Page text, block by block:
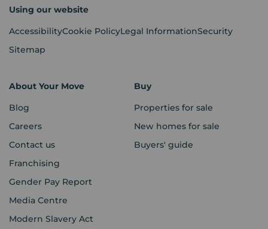
Using our website
AccessibilityCookie PolicyLegal InformationSecurity
Sitemap
About Your Move
Blog
Careers
Contact us
Franchising
Gender Pay Report
Media Centre
Modern Slavery Act
Buy
Properties for sale
New homes for sale
Buyers' guide